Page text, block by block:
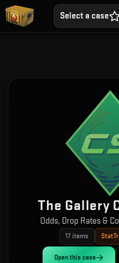
Select a case
The Gallery
Odds, Drop Rates &
17items
Open this case